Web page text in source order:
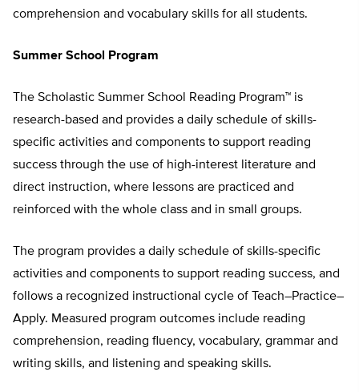
comprehension and vocabulary skills for all students.
Summer School Program
The Scholastic Summer School Reading Program™ is
research-based and provides a daily schedule of skills-
specific activities and components to support reading
success through the use of high-interest literature and
direct instruction, where lessons are practiced and
reinforced with the whole class and in small groups.
The program provides a daily schedule of skills-specific
activities and components to support reading success, and
follows a recognized instructional cycle of Teach–Practice–
Apply. Measured program outcomes include reading
comprehension, reading fluency, vocabulary, grammar and
writing skills, and listening and speaking skills.